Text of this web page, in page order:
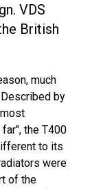
VDS
British
much
by
the T400
to its
were
of the